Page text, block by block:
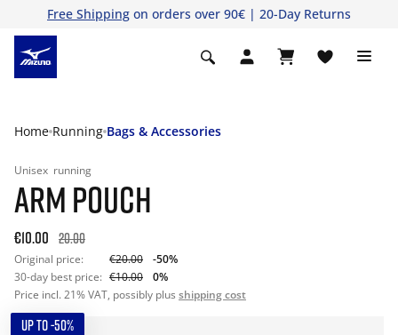
Free Shipping on orders over 90€ | 20-Day Returns
Home Running Bags & Accessories
Unisex running
ARM POUCH
€10.00 20.00
Original price: €20.00
-50%
30-day best price: €10.00
0%
Price incl. 21% VAT, possibly plus shipping cost
UP TO -50%